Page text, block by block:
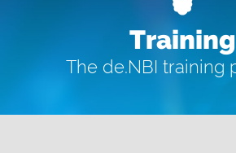
Training
The de.NBI training